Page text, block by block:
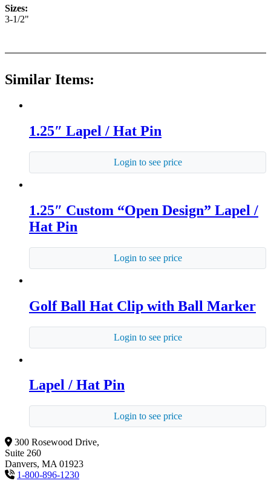
Sizes:
3-1/2"
Similar Items:
1.25″ Lapel / Hat Pin
Login to see price
1.25″ Custom “Open Design” Lapel /
Hat Pin
Login to see price
Golf Ball Hat Clip with Ball Marker
Login to see price
Lapel / Hat Pin
Login to see price
300 Rosewood Drive,
Suite 260
Danvers, MA 01923
1-800-896-1230